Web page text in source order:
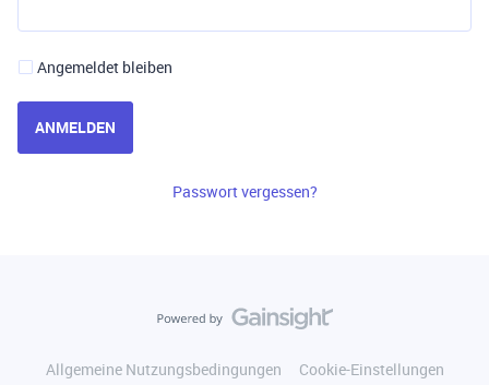
Angemeldet bleiben
ANMELDEN
Passwort vergessen?
Allgemeine Nutzungsbedingungen
Cookie-Einstellungen